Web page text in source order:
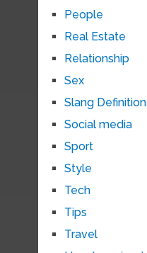
People
Real Estate
Relationship
Sex
Slang Definition
Social media
Sport
Style
Tech
Tips
Travel